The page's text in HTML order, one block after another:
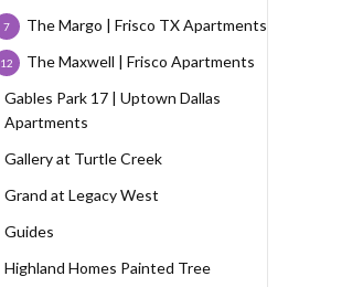
The Margo | Frisco TX Apartments
7
The Maxwell | Frisco Apartments
12
Gables Park 17 | Uptown Dallas
Apartments
Gallery at Turtle Creek
Grand at Legacy West
Guides
Highland Homes Painted Tree